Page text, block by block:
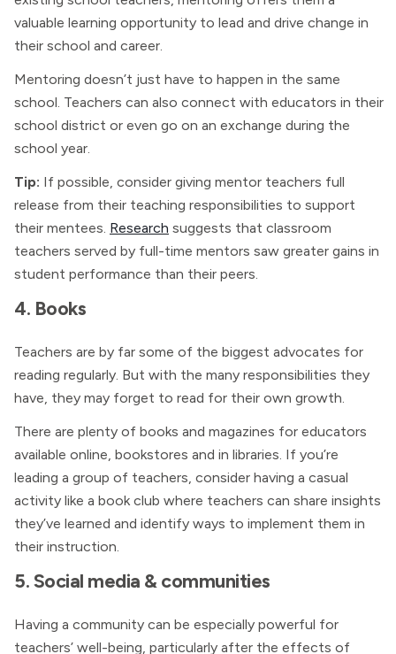
valuable learning opportunity to lead and drive change in
their school and career.
Mentoring doesn’t just have to happen in the same
school. Teachers can also connect with educators in their
school district or even go on an exchange during the
school year.
Tip: If possible, consider giving mentor teachers full
release from their teaching responsibilities to support
their mentees. Research suggests that classroom
teachers served by full-time mentors saw greater gains in
student performance than their peers.
4. Books
Teachers are by far some of the biggest advocates for
reading regularly. But with the many responsibilities they
have, they may forget to read for their own growth.
There are plenty of books and magazines for educators
available online, bookstores and in libraries. If you’re
leading a group of teachers, consider having a casual
activity like a book club where teachers can share insights
they’ve learned and identify ways to implement them in
their instruction.
5. Social media & communities
Having a community can be especially powerful for
teachers’ well-being, particularly after the effects of